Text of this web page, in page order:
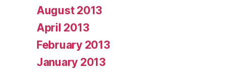
August 2013
April 2013
February 2013
January 2013